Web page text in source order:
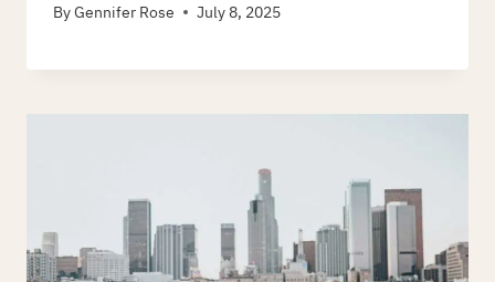
ByGennifer Rose July 8, 2025